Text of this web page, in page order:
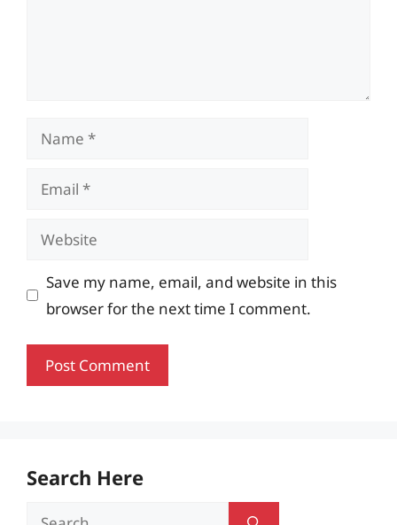
Name
Email
Website
Save my name, email, and website in this
browser for the next time I comment.
Search Here
Search